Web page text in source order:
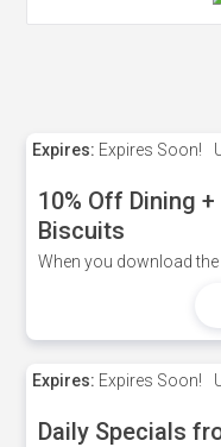
Expires: Expires Soon!
10% Off Dining
Biscuits
When you download the
Expires: Expires Soon!
Daily Specials